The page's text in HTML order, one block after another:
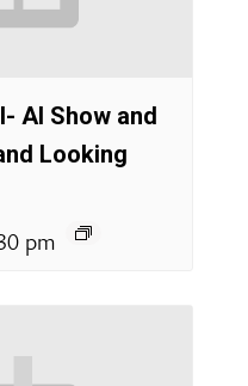
AI Show and
Looking
pm